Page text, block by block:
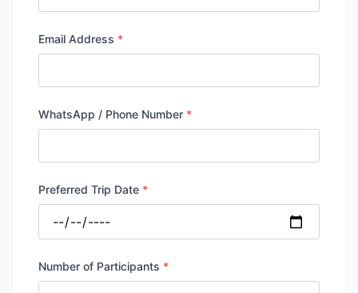
Email Address *
WhatsApp / Phone Number *
Preferred Trip Date *
Number of Participants *